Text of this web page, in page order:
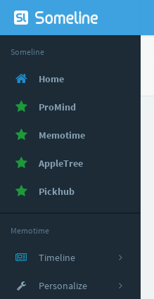
Someline
Home
ProMind
Memotime
AppleTree
Pickhub
Memotime
Timeline
Personalize